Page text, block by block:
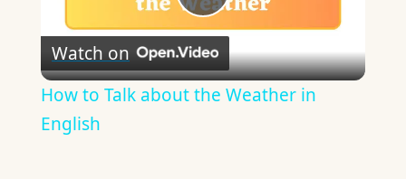
Play
Video
Watch on
How to Talk about the Weather in
English